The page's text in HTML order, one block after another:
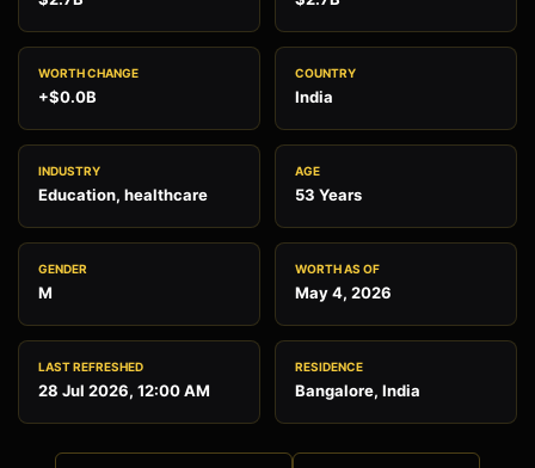
WORTH CHANGE
+$0.0B
COUNTRY
India
INDUSTRY
Education, healthcare
AGE
53 Years
GENDER
M
WORTH AS OF
May 4, 2026
LAST REFRESHED
28 Jul 2026, 12:00 AM
RESIDENCE
Bangalore, India